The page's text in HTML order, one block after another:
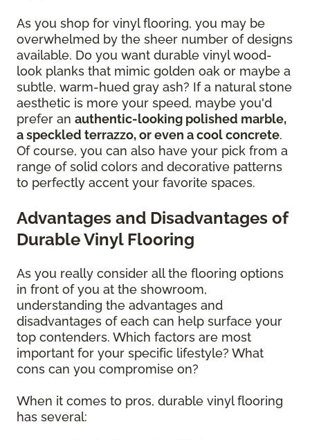
As you shop for vinyl flooring, you may be
overwhelmed by the sheer number of designs
available. Do you want durable vinyl wood-
look planks that mimic golden oak or maybe a
subtle, warm-hued gray ash? If a natural stone
aesthetic is more your speed, maybe you'd
prefer an authentic-looking polished marble,
a speckled terrazzo, or even a cool concrete.
Of course, you can also have your pick from a
range of solid colors and decorative patterns
to perfectly accent your favorite spaces.
Advantages and Disadvantages of
Durable Vinyl Flooring
As you really consider all the flooring options
in front of you at the showroom,
understanding the advantages and
disadvantages of each can help surface your
top contenders. Which factors are most
important for your specific lifestyle? What
cons can you compromise on?
When it comes to pros, durable vinyl flooring
has several: